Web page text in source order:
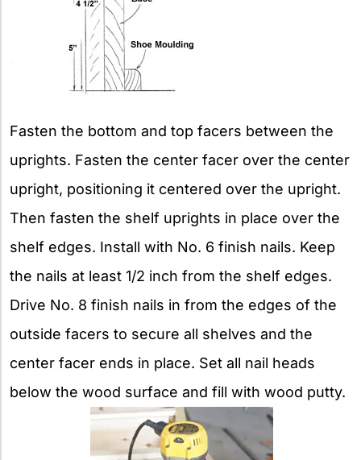
Fasten the bottom and top facers between the
uprights. Fasten the center facer over the center
upright, positioning it centered over the upright.
Then fasten the shelf uprights in place over the
shelf edges. Install with No. 6 finish nails. Keep
the nails at least 1/2 inch from the shelf edges.
Drive No. 8 finish nails in from the edges of the
outside facers to secure all shelves and the
center facer ends in place. Set all nail heads
below the wood surface and fill with wood putty.